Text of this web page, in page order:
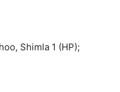
Shimla 1 (HP);